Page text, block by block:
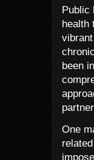
Public
health
been
One